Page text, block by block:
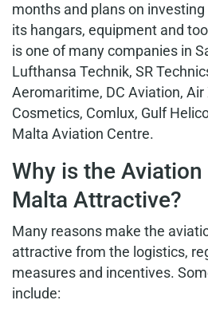
months and plans on
its hangars, equipment and
is one of many companies in
Lufthansa Technik, SR
Aeromaritime, DC Aviation, Air
Cosmetics, Comlux, Gulf
Malta Aviation Centre.
Why is the
Malta Attractive?
Many reasons make the
attractive from the logistics,
measures and incentives.
include: